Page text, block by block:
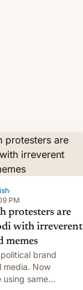
·
PM
protesters are
with irreverent
memes
brand
media. Now
using same